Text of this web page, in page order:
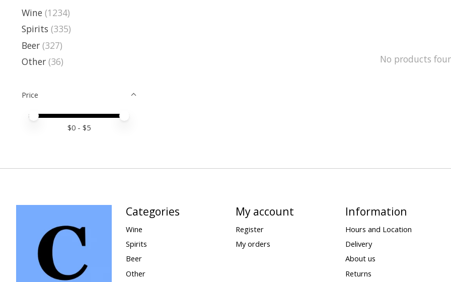
Wine (1234)
Spirits (335)
Beer (327)
Other (36)
Price
Price minimum value
Price maximum value
$0 - $5
No products
Categories
Wine
Spirits
Beer
Other
My account
Register
My orders
Information
Hours and Location
Delivery
About us
Returns